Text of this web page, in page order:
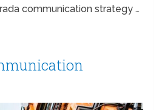
communication strategy …